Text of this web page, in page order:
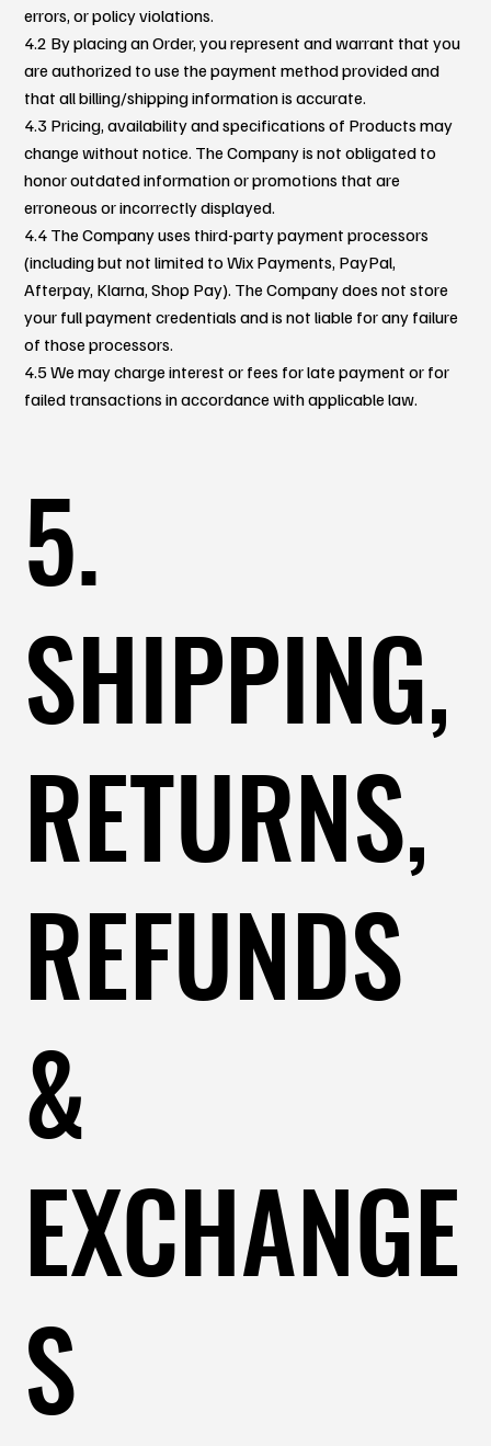
errors, or policy violations.
4.2 By placing an Order, you represent and warrant that you
are authorized to use the payment method provided and
that all billing/shipping information is accurate.
4.3 Pricing, availability and specifications of Products may
change without notice. The Company is not obligated to
honor outdated information or promotions that are
erroneous or incorrectly displayed.
4.4 The Company uses third-party payment processors
(including but not limited to Wix Payments, PayPal,
Afterpay, Klarna, Shop Pay). The Company does not store
your full payment credentials and is not liable for any failure
of those processors.
4.5 We may charge interest or fees for late payment or for
failed transactions in accordance with applicable law.
5.
SHIPPING,
RETURNS,
REFUNDS
&
EXCHANGE
S